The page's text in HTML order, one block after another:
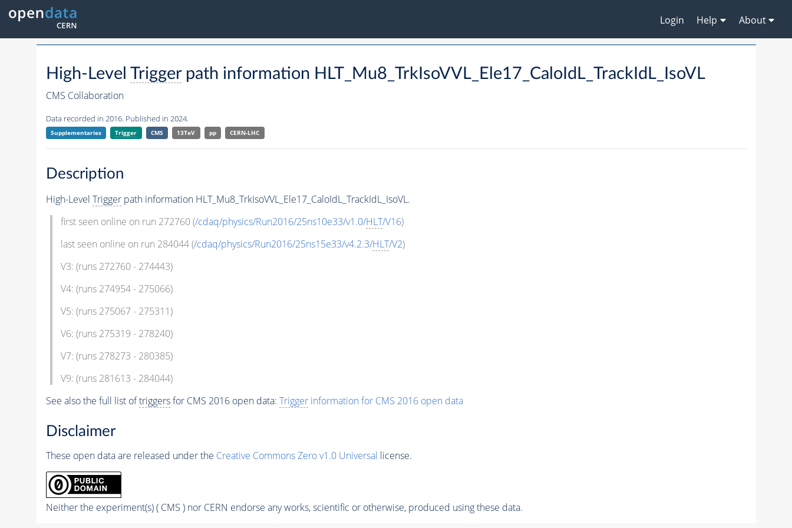
Login Help About
High-Level Triggerpath information HLT_Mu8_TrkIsoVVL_Ele17_CaloIdL_TrackIdL_IsoVL
CMS Collaboration
Data recorded in 2016. Published in 2024.
Supplementaries Trigger CMS 13TeV pp CERN-LHC
Description
High-Level Triggerpath information HLT_Mu8_TrkIsoVVL_Ele17_CaloIdL_TrackIdL_IsoVL.
first seen online on run 272760 (/cdaq/physics/Run2016/25ns10e33/v1.0/HLT/V16)
last seen online on run 284044 (/cdaq/physics/Run2016/25ns15e33/v4.2.3/HLT/V2)
V3: (runs 272760 - 274443)
V4: (runs 274954 - 275066)
V5: (runs 275067 - 275311)
V6: (runs 275319 - 278240)
V7: (runs 278273 - 280385)
V9: (runs 281613 - 284044)
See also the full list oftriggersfor CMS 2016 open data: Triggerinformation for CMS 2016 open data
Disclaimer
These open data are released under the Creative Commons Zero v1.0 Universal license.
Neither the experiment(s) ( CMS ) nor CERN endorse any works, scientific or otherwise, produced using these data.